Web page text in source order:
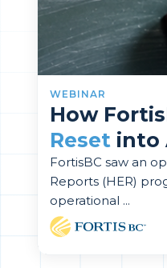
WEBINAR
How
Reset into
FortisBC saw an
Reports (HER)
operational ...